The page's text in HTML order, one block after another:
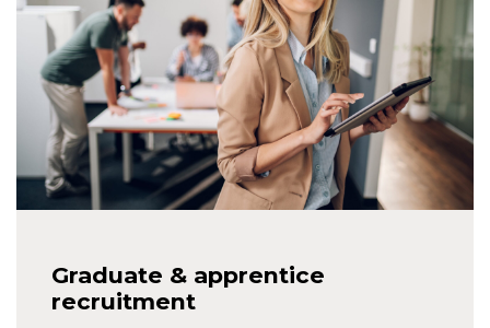
Graduate & apprentice
recruitment